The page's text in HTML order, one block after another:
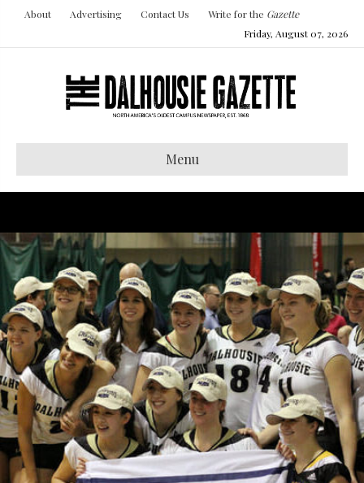
About Advertising Contact Us Write for the Gazette
Friday, August 07, 2026
Menu